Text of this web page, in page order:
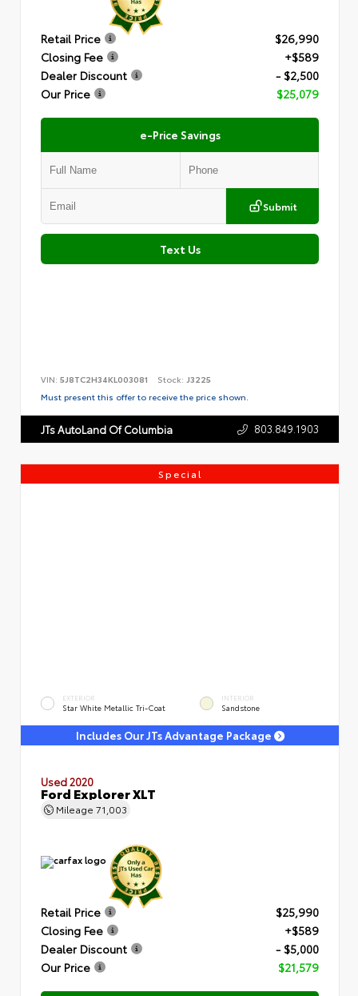
Retail Price
$26,990
Closing Fee
+$589
Dealer Discount
- $2,500
Our Price
$25,079
e-Price Savings
Submit
Text Us
VIN: 5J8TC2H34KL003081 Stock: J3225
Must present this offer to receive the price shown.
JTs AutoLand Of Columbia 803.849.1903
Special
EXTERIOR
Star White Metallic Tri-Coat
INTERIOR
Sandstone
Includes Our JTs Advantage Package
Used 2020
Ford Explorer XLT
Mileage 71,003
Retail Price
$25,990
Closing Fee
+$589
Dealer Discount
- $5,000
Our Price
$21,579